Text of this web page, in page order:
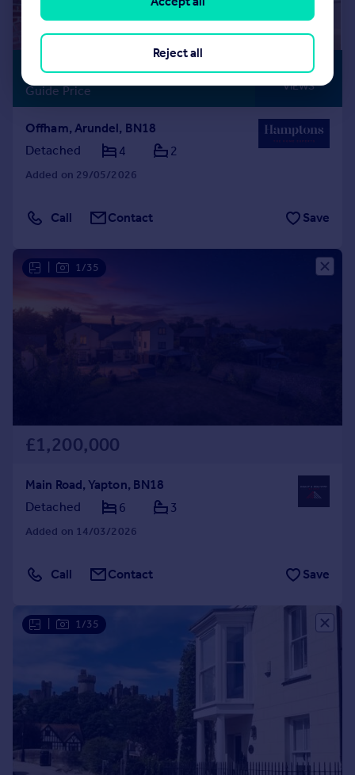
£1,200,000
Guide Price
STUNNING
VIEWS
Offham, Arundel, BN18
Detached
4 2
Added on 29/05/2026
Call Contact Save
1/35
£1,200,000
Main Road, Yapton, BN18
Detached
6 3
Added on 14/03/2026
Call Contact Save
1/35
Reject all